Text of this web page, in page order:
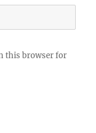
this browser for